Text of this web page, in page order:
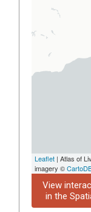
Leaflet | Atlas of
imagery ©
View
in the